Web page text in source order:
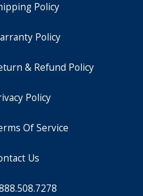
Policy
Policy
& Refund Policy
Policy
Of Service
Us